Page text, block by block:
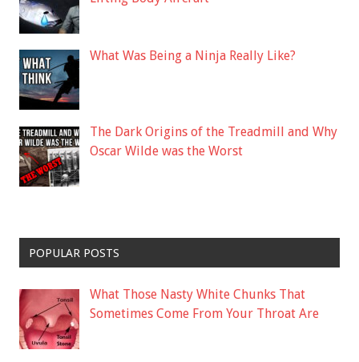
What Was Being a Ninja Really Like?
The Dark Origins of the Treadmill and Why
Oscar Wilde was the Worst
POPULAR POSTS
What Those Nasty White Chunks That
Sometimes Come From Your Throat Are